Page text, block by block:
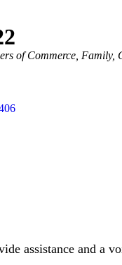
of Commerce Family,
assistance and a